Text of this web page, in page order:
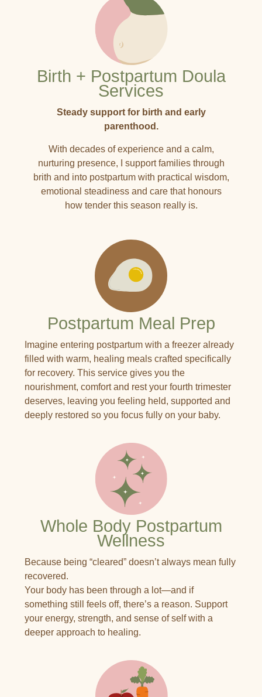
Birth + Postpartum Doula
Services
Steady support for birth and early
parenthood.
With decades of experience and a calm,
nurturing presence, I support families through
brith and into postpartum with practical wisdom,
emotional steadiness and care that honours
how tender this season really is.
Postpartum Meal Prep
Imagine entering postpartum with a freezer already
filled with warm, healing meals crafted specifically
for recovery. This service gives you the
nourishment, comfort and rest your fourth trimester
deserves, leaving you feeling held, supported and
deeply restored so you focus fully on your baby.
Whole Body Postpartum
Wellness
Because being “cleared” doesn’t always mean fully
recovered.
Your body has been through a lot—and if
something still feels off, there’s a reason. Support
your energy, strength, and sense of self with a
deeper approach to healing.